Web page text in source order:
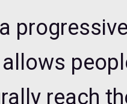
progressive
reach